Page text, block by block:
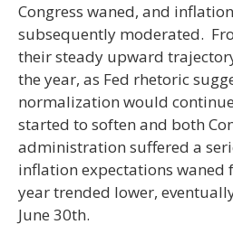
Congress waned, and
subsequently moderated.
their steady upward
the year, as Fed rhetoric
normalization would
started to soften and both
administration suffered a
inflation expectations waned
year trended lower,
June 30th.